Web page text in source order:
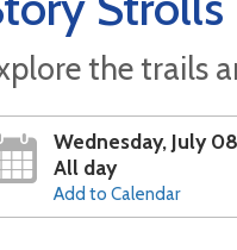
the trails
Wednesday, July 08
All day
Add to Calendar